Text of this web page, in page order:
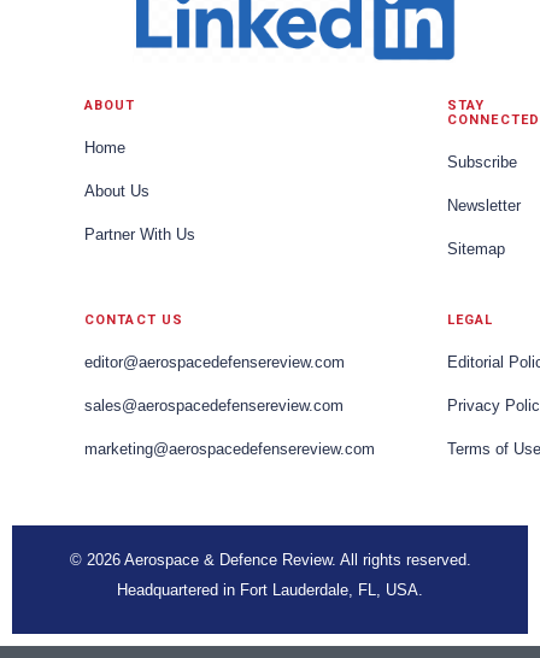
ABOUT
Home
About Us
Partner With Us
STAY
CONNECTED
Subscribe
Newsletter
Sitemap
CONTACT US
editor@aerospacedefensereview.com
sales@aerospacedefensereview.com
marketing@aerospacedefensereview.com
LEGAL
Editorial
Privacy
Terms of Use
© 2026 Aerospace & Defence Review. All rights reserved.
Headquartered in Fort Lauderdale, FL, USA.